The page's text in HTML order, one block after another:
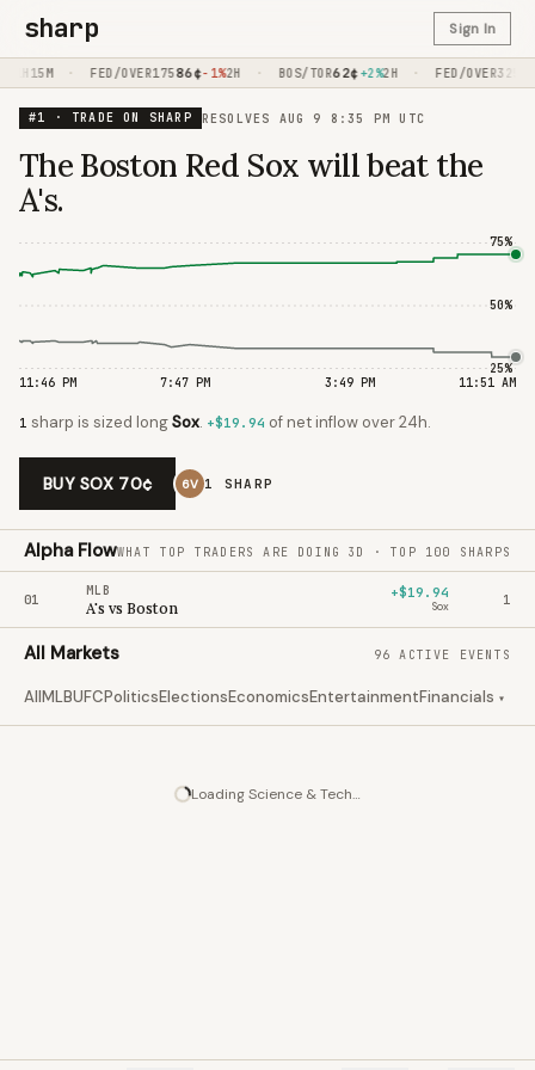
sharp Sign In
1H15M · FED/OVER17586¢-1%2H BOS/TOR62¢+2%2H · FED/OVER325
#1 · TRADE ON SHARP RESOLVES AUG 9 8:35 PM UTC
The Boston Red Sox will beat the
A's.
25%
50%
75%
11:46 PM 7:47 PM 3:49 PM 11:51 AM
1 sharp is sized longSox. +$19.94 of net inflow over 24h.
BUY SOX 70¢ 6V 1 SHARP
Alpha FlowWHAT TOP TRADERS ARE DOING 3D · TOP 100 SHARPS
01 MLB
A's vs Boston
+$19.94
Sox 1
All Markets 96 ACTIVE EVENTS
AllMLBUFCPoliticsElectionsEconomicsEntertainmentFinancials ▾
LoadingScience & Tech…